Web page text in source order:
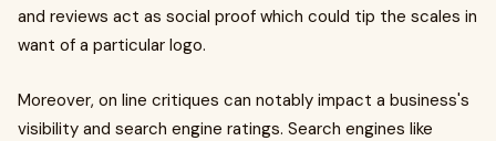
and reviews act as social proof which could tip the scales in
want of a particular logo.
Moreover, on line critiques can notably impact a business's
visibility and search engine ratings. Search engines like